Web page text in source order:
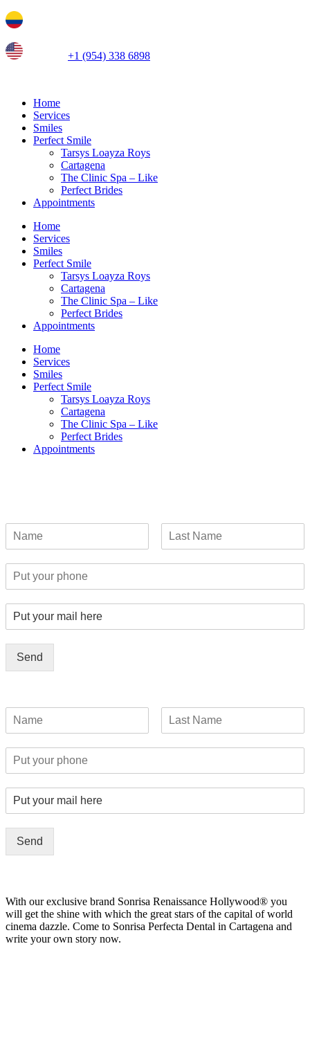
Ir
al
contenido
+1 (954) 338 6898
Home
Services
Smiles
Perfect Smile
Tarsys Loayza Roys
Cartagena
The Clinic Spa – Like
Perfect Brides
Appointments
Home
Services
Smiles
Perfect Smile
Tarsys Loayza Roys
Cartagena
The Clinic Spa – Like
Perfect Brides
Appointments
Home
Services
Smiles
Perfect Smile
Tarsys Loayza Roys
Cartagena
The Clinic Spa – Like
Perfect Brides
Appointments
Send
Send
With our exclusive brand Sonrisa Renaissance Hollywood® you
will get the shine with which the great stars of the capital of world
cinema dazzle. Come to Sonrisa Perfecta Dental in Cartagena and
write your own story now.